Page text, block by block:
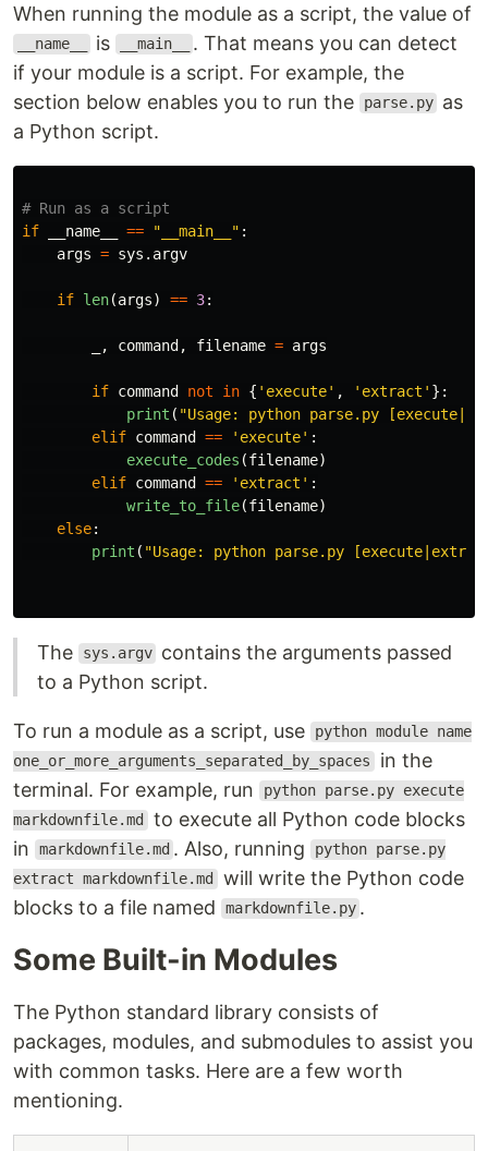
When running the module as a script, the value of
__name__ is __main__
. That means you can detect
if your module is a script. For example, the
section below enables you to run the
parse.py as
a Python script.
if
__name__ == " __main__ " :
args = sys . argv
if len(args) == 3:
, command , filename = args
if command not in { ' execute' , ' extract ' }:
print ( "Usage: python parse.py
elif command == ' execute' :
execute_codes (filename)
elif command == ' extract ' :
write_to_file(filename)
else:
print ( "Usage: python parse.py
The sys.argv contains the arguments passed
to a Python script.
To run a module as a script, use
python module name
one_or_more_arguments_separated_by_spaces in the
terminal. For example, run
python parse.py execute
markdownfile.md to execute all Python code blocks
in
markdownfile.md . Also, running python parse.py
extract markdownfile.md will write the Python code
blocks to a file named
markdownfile.py .
Some Built-in Modules
The Python standard library consists of
packages, modules, and submodules to assist you
with common tasks. Here are a few worth
mentioning.